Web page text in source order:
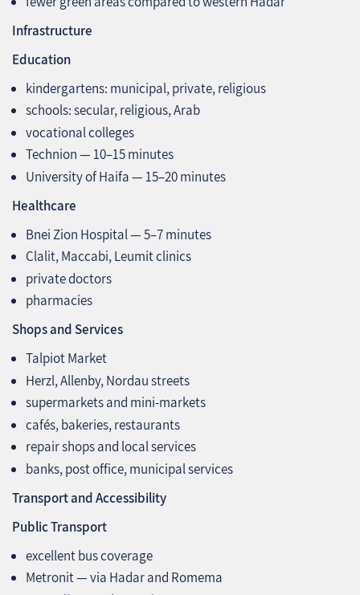
Infrastructure
Education
kindergartens: municipal, private, religious
schools: secular, religious, Arab
vocational colleges
Technion — 10–15 minutes
University of Haifa — 15–20 minutes
Healthcare
Bnei Zion Hospital — 5–7 minutes
Clalit, Maccabi, Leumit clinics
private doctors
pharmacies
Shops and Services
Talpiot Market
Herzl, Allenby, Nordau streets
supermarkets and mini‑markets
cafés, bakeries, restaurants
repair shops and local services
banks, post office, municipal services
Transport and Accessibility
Public Transport
excellent bus coverage
Metronit — via Hadar and Romema